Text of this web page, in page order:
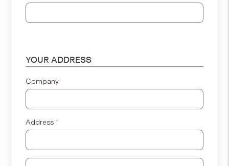
YOUR ADDRESS
Company
Address *
Address Line 2